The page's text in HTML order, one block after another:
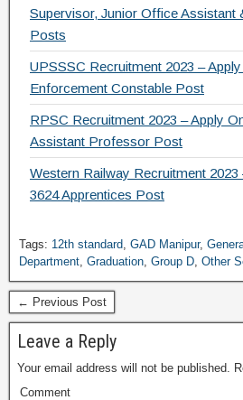
Supervisor, Junior Office Assistant
Posts
UPSSSC Recruitment 2023 –
Enforcement Constable Post
RPSC Recruitment 2023 – Apply
Assistant Professor Post
Western Railway Recruitment
3624 Apprentices Post
Tags: 12th standard, GAD Manipur,
Department, Graduation, Group D, Other
← Previous Post
Leave a Reply
Your email address will not be published.
Comment